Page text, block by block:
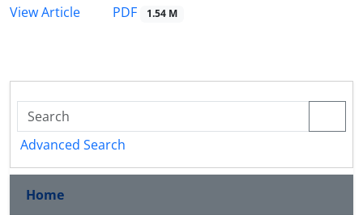
View Article
PDF 1.54 M
Advanced Search
Home